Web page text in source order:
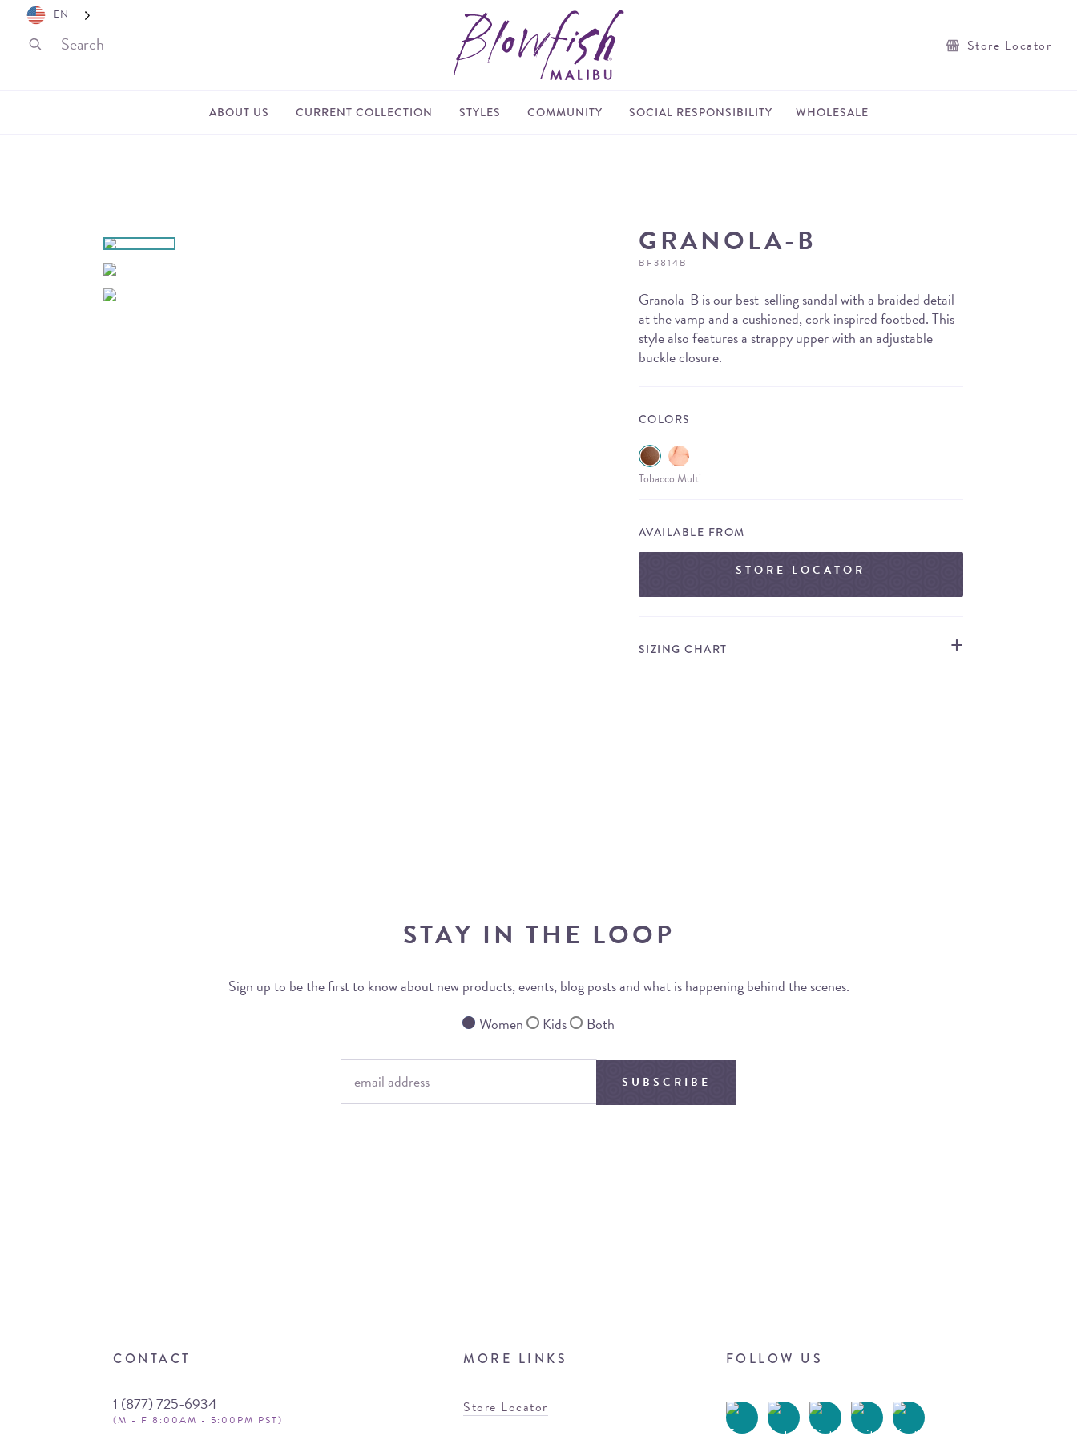
Store Locator
ABOUT US CURRENT COLLECTION STYLES COMMUNITY SOCIAL RESPONSIBILITY WHOLESALE
GRANOLA-B
BF3814B
Granola-B is our best-selling sandal with a braided detail
at the vamp and a cushioned, cork inspired footbed. This
style also features a strappy upper with an adjustable
buckle closure.
COLORS
Tobacco Multi
AVAILABLE FROM
STORE LOCATOR
SIZING CHART
STAY IN THE LOOP
Sign up to be the first to know about new products, events, blog posts and what is happening behind the scenes.
Women
Kids Both
SUBSCRIBE
CONTACT
1 (877) 725-6934
(M - F 8:00AM - 5:00PM PST)
MORE LINKS
Store Locator
FOLLOW US
EN